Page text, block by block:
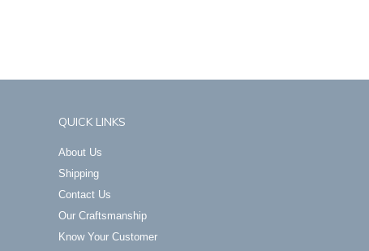
QUICK LINKS
About Us
Shipping
Contact Us
Our Craftsmanship
Know Your Customer